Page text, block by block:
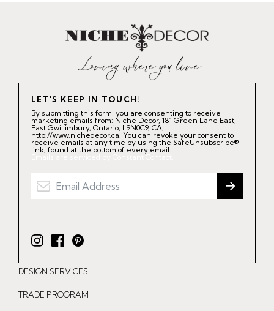
LET'S KEEP IN TOUCH!
By submitting this form, you are consenting to receive
marketing emails from: Niche Decor, 181 Green Lane East,
East Gwillimbury, Ontario, L9N0C9, CA,
http://www.nichedecor.ca. You can revoke your consent to
receive emails at any time by using the SafeUnsubscribe®
link, found at the bottom of every email.
Emails are serviced by Constant Contact.
I
n
s
t
F
a
c
e
P
i
n
t
DESIGN SERVICES
TRADE PROGRAM